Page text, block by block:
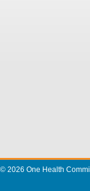
© 2026 One Health